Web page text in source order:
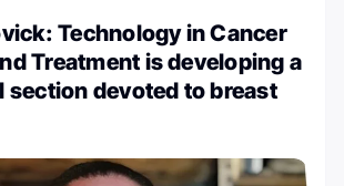
Technology in Cancer
Treatment is developing a
section devoted to breast